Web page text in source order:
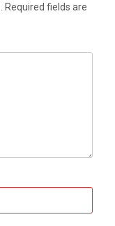
Required fields are